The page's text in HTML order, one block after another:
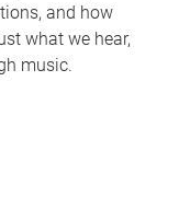
and how
what we hear,
music.